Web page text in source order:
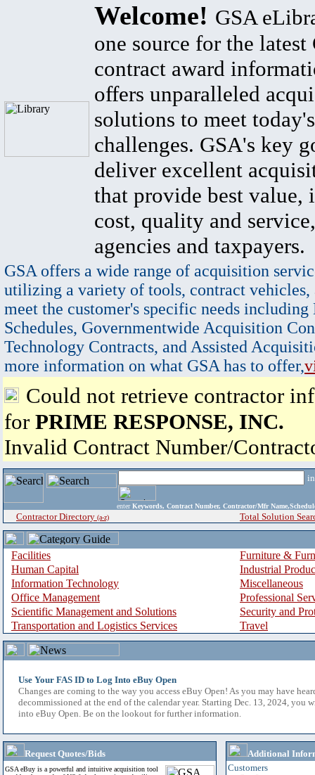
Welcome! GSA
one source for the latest
contract award
offers unparalleled
solutions to meet
challenges. GSA's key
deliver excellent
that provide best value,
cost, quality and
agencies and taxpayers.
GSA offers a wide range of acquisition
utilizing a variety of tools, contract vehicles,
meet the customer's specific needs
Schedules, Governmentwide Acquisition
Technology Contracts, and Assisted
more information on what GSA has to offer,
Could not retrieve contractor
for PRIME RESPONSE, INC.
Invalid Contract Number/
enter Keywords, Contract Number, Contractor/Mfr
Contractor Directory (a-z) Total Solution
Facilities
Furniture &
Human Capital
Industrial
Information Technology
Miscellaneous
Office Management
Professional
Scientific Management and Solutions
Security and
Transportation and Logistics Services
Travel
Use Your FAS ID to Log Into eBuy Open
Changes are coming to the way you access eBuy Open! As you may have
decommissioned at the end of the calendar year. Starting Dec. 13, 2024, you
into eBuy Open. Be on the lookout for further information.
Request Quotes/Bids
GSA eBuy is a powerful and intuitive acquisition tool
Additional
Customers